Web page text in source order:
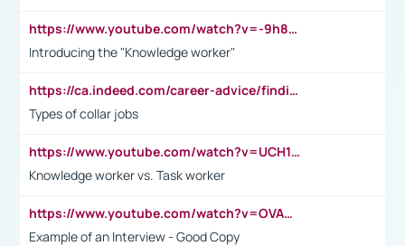
https://www.youtube.com/watch?v=-9h8iWl4Klk
Introducing the "Knowledge worker"
https://ca.indeed.com/career-advice/finding-a-job/what-does-white-collar-mean#:~:text=Yellow%2Dcollar%20jobs%20describe%20professions,blue%2Dcollar%20tasks%20and%20responsibilities.
Types of collar jobs
https://www.youtube.com/watch?v=UCH1I3LO_bs
Knowledge worker vs. Task worker
https://www.youtube.com/watch?v=OVAMb6Kui6A&t=21s
Example of an Interview - Good Copy